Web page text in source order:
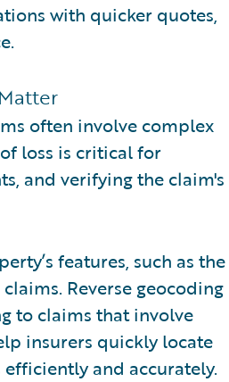
with quicker quotes,
often involve complex
loss is critical for
and verifying the claim's
features, such as the
Reverse geocoding
to claims that involve
insurers quickly locate
and accurately.